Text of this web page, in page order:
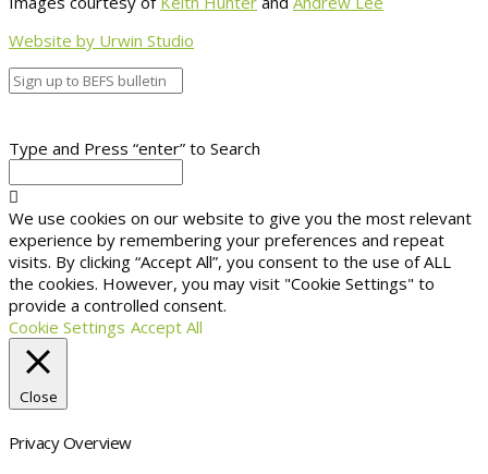
Website by Urwin Studio
Type and Press “enter” to Search
We use cookies on our website to give you the most relevant
experience by remembering your preferences and repeat
visits. By clicking “Accept All”, you consent to the use of ALL
the cookies. However, you may visit "Cookie Settings" to
provide a controlled consent.
Cookie Settings Accept All
Close
Privacy Overview